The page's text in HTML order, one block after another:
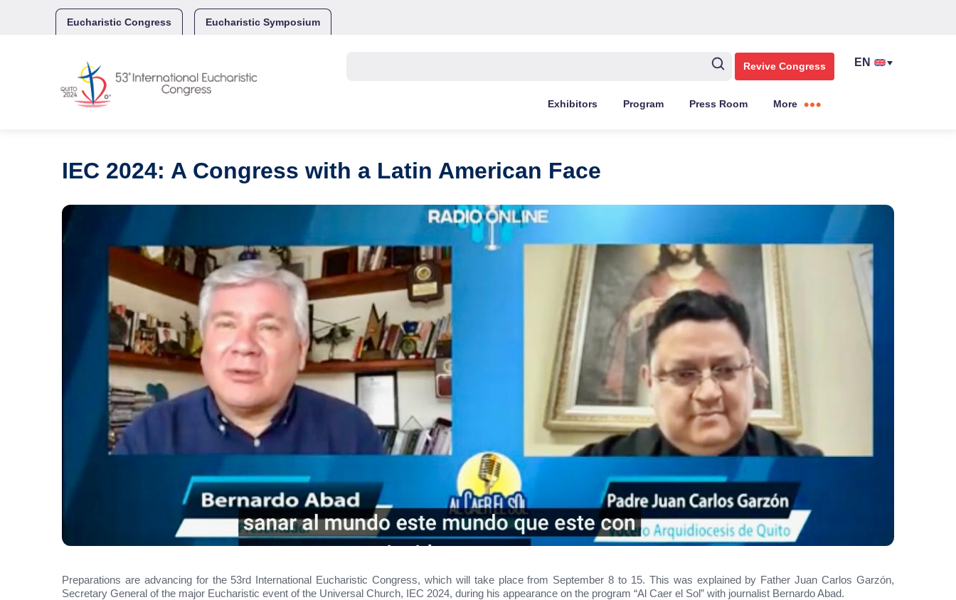
Eucharistic Congress Eucharistic Symposium
Revive Congress
Exhibitors Program Press Room More
IEC 2024: A Congress with a Latin American Face
Preparations are advancing for the 53rd International Eucharistic Congress, which will take place from September 8 to 15. This was explained by Father Juan Carlos Garzón,
Secretary General of the major Eucharistic event of the Universal Church, IEC 2024, during his appearance on the program “Al Caer el Sol” with journalist Bernardo Abad.